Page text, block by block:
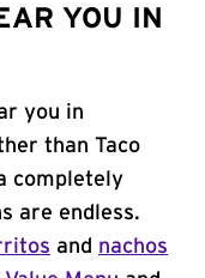
YOU IN
you in
than Taco
completely
are endless.
and nachos